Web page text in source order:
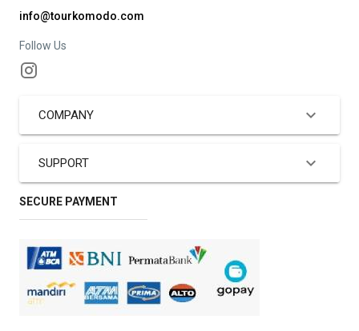
info@tourkomodo.com
Follow Us
COMPANY
SUPPORT
SECURE PAYMENT